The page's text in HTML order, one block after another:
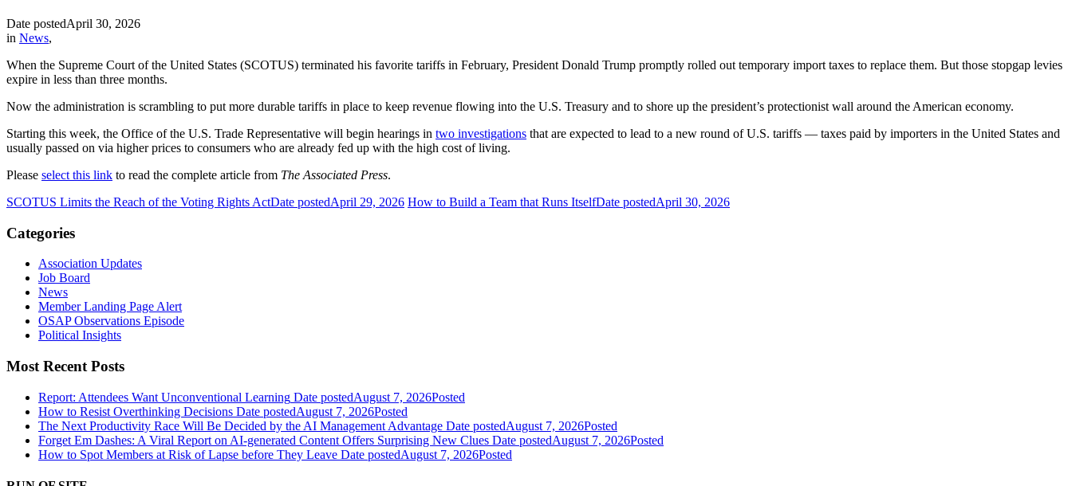
Date postedApril 30, 2026
in News,
When the Supreme Court of the United States (SCOTUS) terminated his favorite tariffs in February, President Donald Trump promptly rolled out temporary import taxes to replace them. But those stopgap levies
expire in less than three months.
Now the administration is scrambling to put more durable tariffs in place to keep revenue flowing into the U.S. Treasury and to shore up the president’s protectionist wall around the American economy.
Starting this week, the Office of the U.S. Trade Representative will begin hearings in two investigations that are expected to lead to a new round of U.S. tariffs — taxes paid by importers in the United States and
usually passed on via higher prices to consumers who are already fed up with the high cost of living.
Please select this link to read the complete article from The Associated Press.
SCOTUS Limits the Reach of the Voting Rights ActDate postedApril 29, 2026 How to Build a Team that Runs ItselfDate postedApril 30, 2026
Categories
Association Updates
Job Board
News
Member Landing Page Alert
OSAP Observations Episode
Political Insights
Most Recent Posts
Report: Attendees Want Unconventional Learning Date postedAugust 7, 2026Posted
How to Resist Overthinking Decisions Date postedAugust 7, 2026Posted
The Next Productivity Race Will Be Decided by the AI Management Advantage Date postedAugust 7, 2026Posted
Forget Em Dashes: A Viral Report on AI-generated Content Offers Surprising New Clues Date postedAugust 7, 2026Posted
How to Spot Members at Risk of Lapse before They Leave Date postedAugust 7, 2026Posted